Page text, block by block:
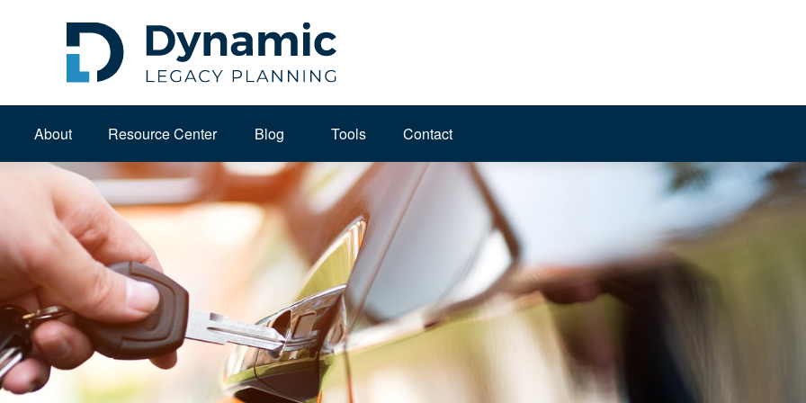
About Resource Center Blog Tools Contact